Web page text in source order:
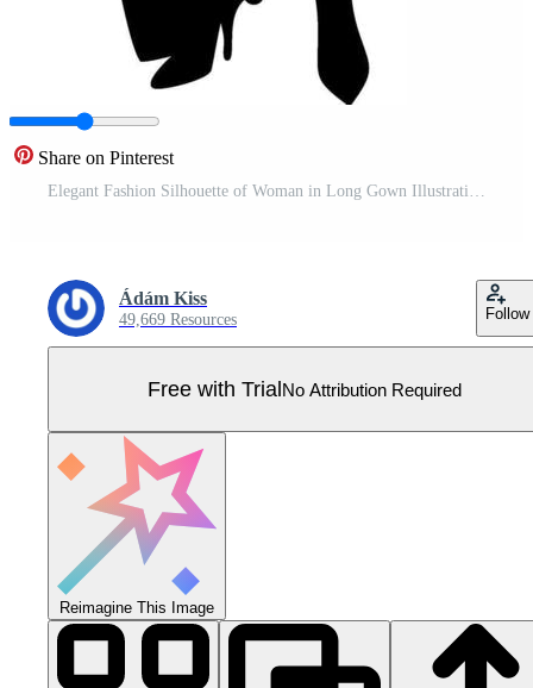
Share on Pinterest
Elegant Fashion Silhouette of Woman in Long Gown Illustration Pro Vector
Ádám Kiss
49,669 Resources Follow
Free with TrialNo Attribution Required
Reimagine This Image